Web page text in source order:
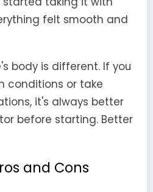
felt smooth and
body is different. If you
conditions or take
it's always better
before starting. Better
and Cons